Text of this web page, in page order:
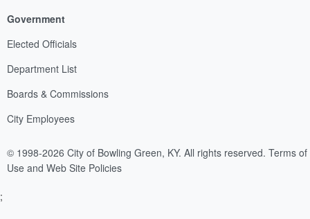
Government
Elected Officials
Department List
Boards & Commissions
City Employees
© 1998-2026 City of Bowling Green, KY. All rights reserved. Terms of
Use and Web Site Policies
;